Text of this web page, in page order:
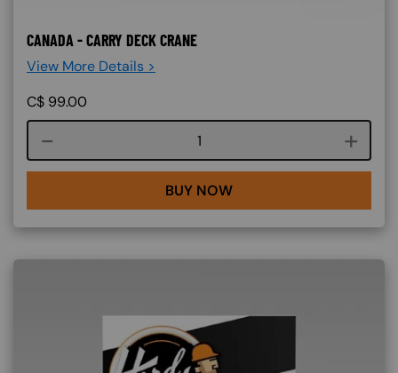
CANADA - CARRY DECK CRANE
View More Details >
C$ 99.00
Course quantity
BUY NOW